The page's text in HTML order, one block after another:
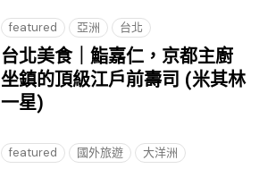
featured 亞洲 台北
台北美食｜鮨嘉仁，京都主廚
坐鎮的頂級江戶前壽司 (米其林
一星)
featured 國外旅遊 大洋洲